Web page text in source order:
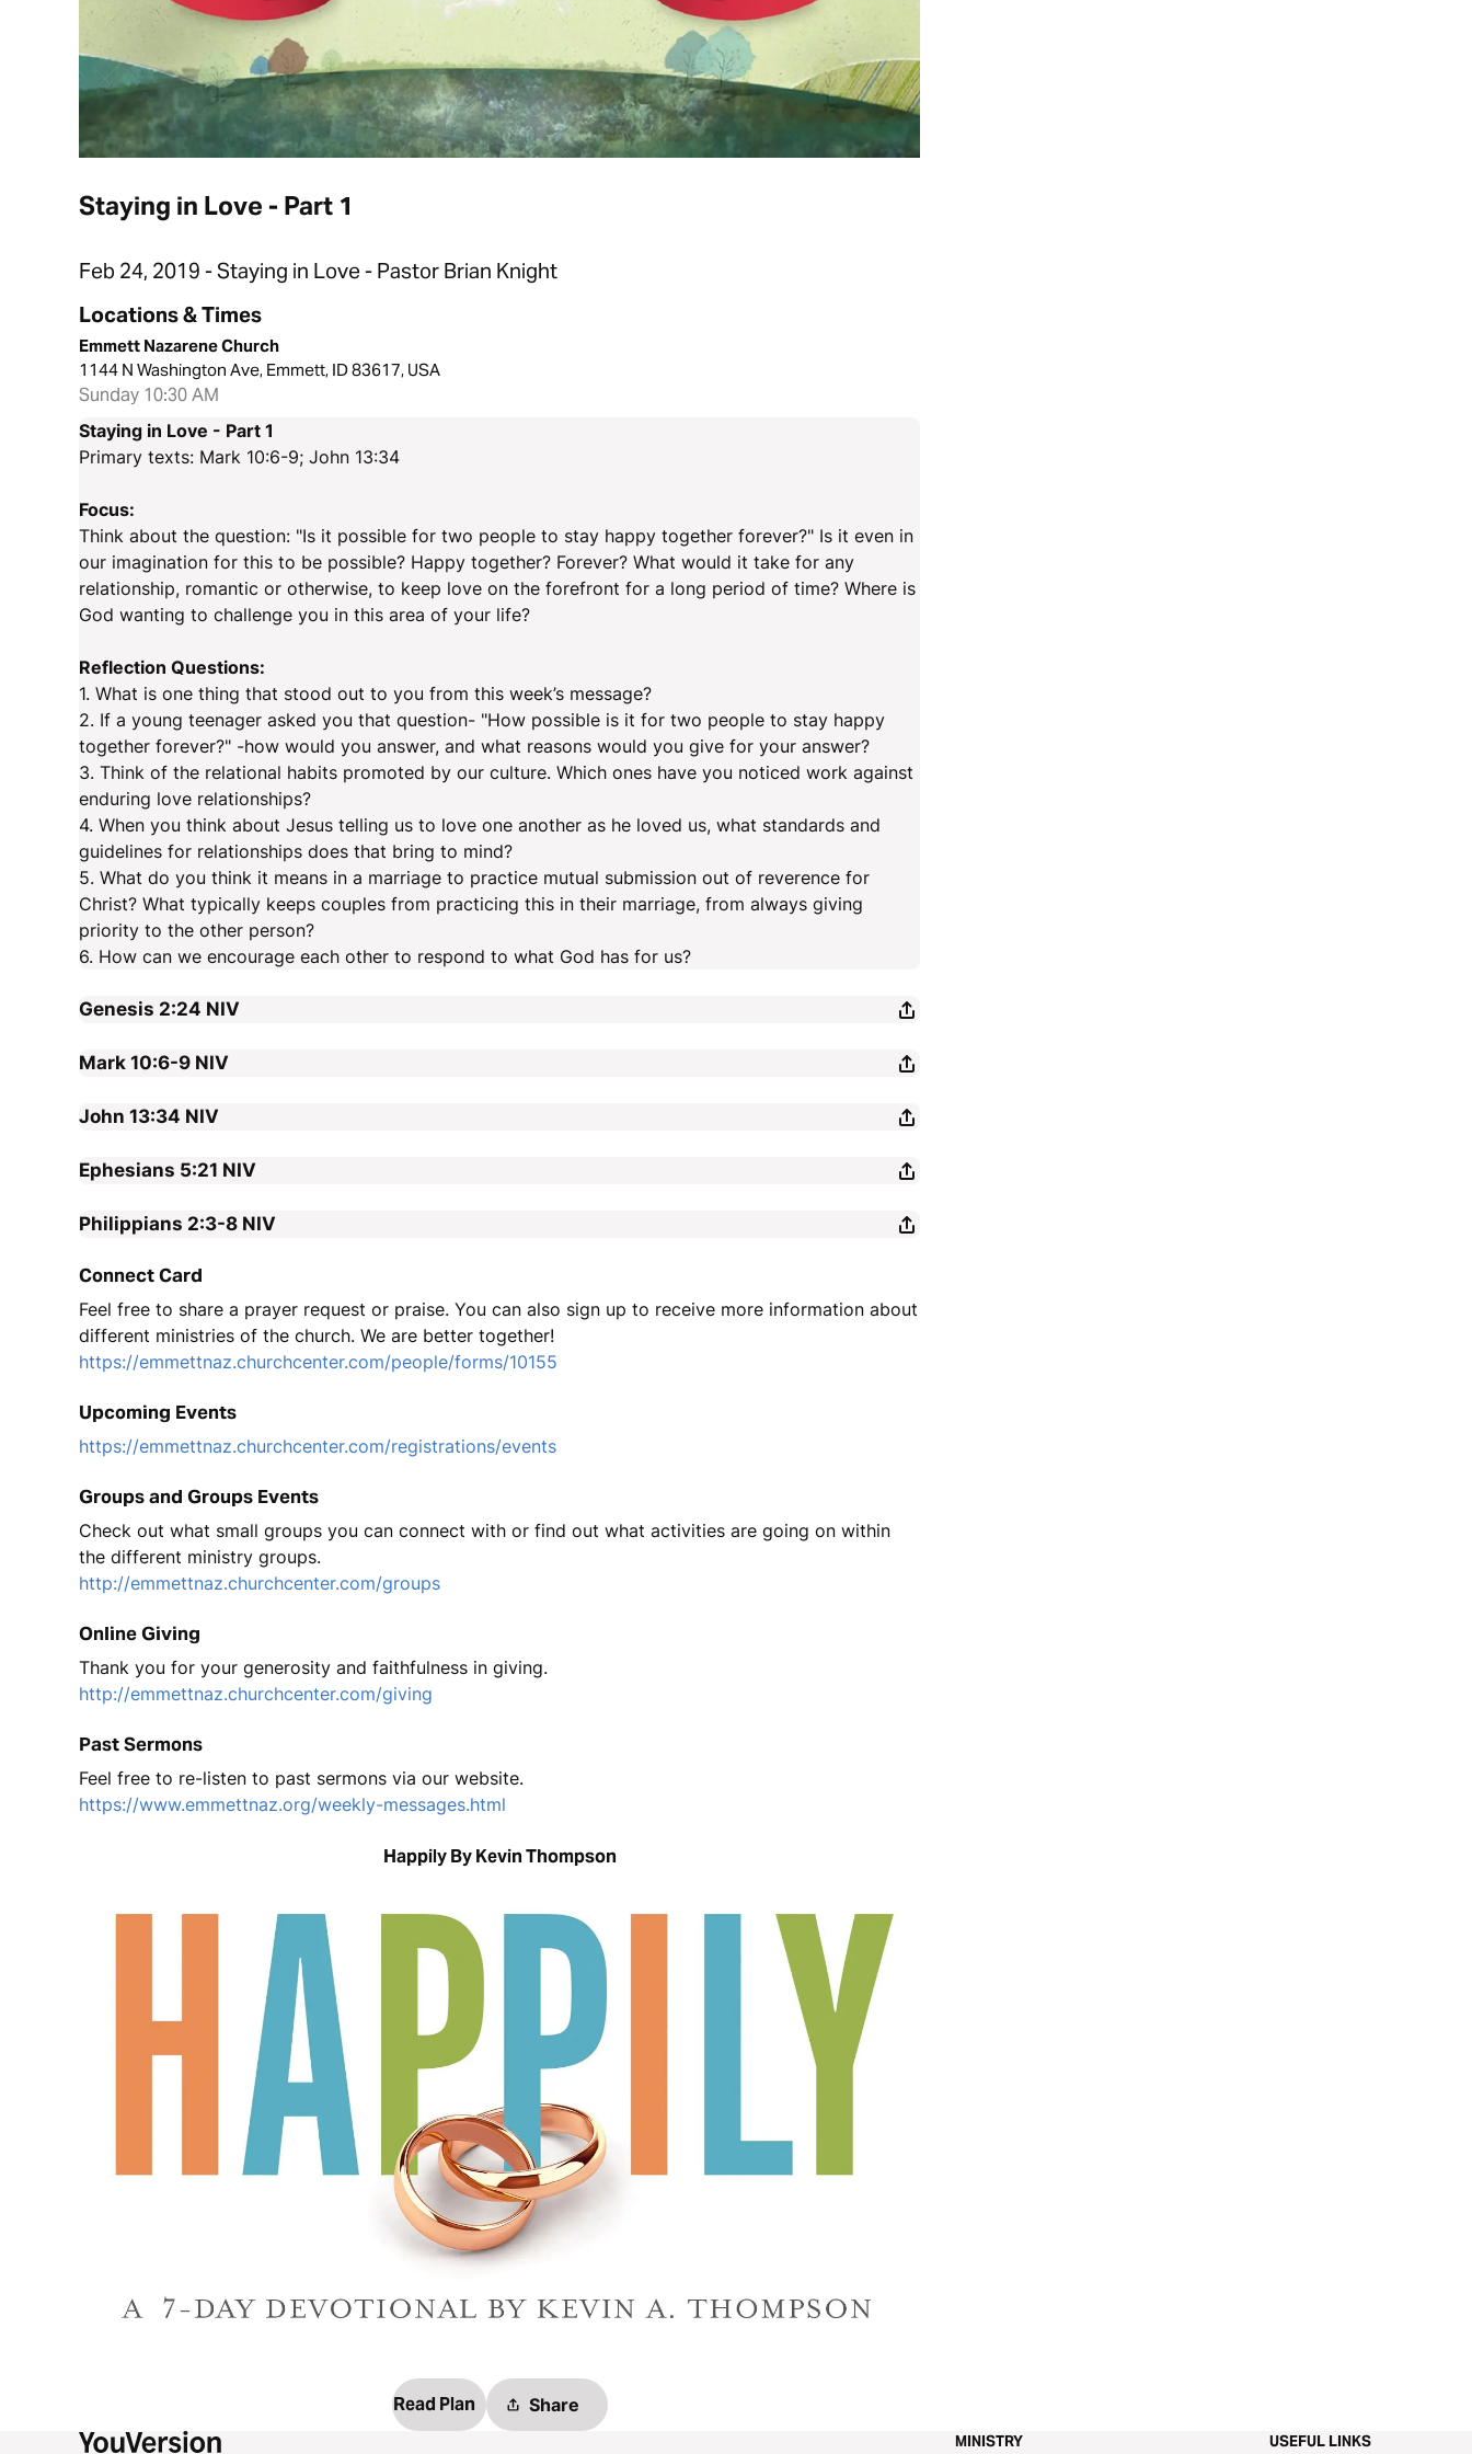
Staying in Love - Part 1
Feb 24, 2019 - Staying in Love - Pastor Brian Knight
Locations & Times
Emmett Nazarene Church
1144 N Washington Ave, Emmett, ID 83617, USA
Sunday 10:30 AM
Staying in Love - Part 1
Primary texts: Mark 10:6-9; John 13:34
Focus:
Think about the question: "Is it possible for two people to stay happy together forever?" Is it even in
our imagination for this to be possible? Happy together? Forever? What would it take for any
relationship, romantic or otherwise, to keep love on the forefront for a long period of time? Where is
God wanting to challenge you in this area of your life?
Reflection Questions:
1. What is one thing that stood out to you from this week’s message?
2. If a young teenager asked you that question- "How possible is it for two people to stay happy
together forever?" -how would you answer, and what reasons would you give for your answer?
3. Think of the relational habits promoted by our culture. Which ones have you noticed work against
enduring love relationships?
4. When you think about Jesus telling us to love one another as he loved us, what standards and
guidelines for relationships does that bring to mind?
5. What do you think it means in a marriage to practice mutual submission out of reverence for
Christ? What typically keeps couples from practicing this in their marriage, from always giving
priority to the other person?
6. How can we encourage each other to respond to what God has for us?
Genesis 2:24 NIV
Mark 10:6-9 NIV
John 13:34 NIV
Ephesians 5:21 NIV
Philippians 2:3-8 NIV
Connect Card
Feel free to share a prayer request or praise. You can also sign up to receive more information about
different ministries of the church. We are better together!
https://emmettnaz.churchcenter.com/people/forms/10155
Upcoming Events
https://emmettnaz.churchcenter.com/registrations/events
Groups and Groups Events
Check out what small groups you can connect with or find out what activities are going on within
the different ministry groups.
http://emmettnaz.churchcenter.com/groups
Online Giving
Thank you for your generosity and faithfulness in giving.
http://emmettnaz.churchcenter.com/giving
Past Sermons
Feel free to re-listen to past sermons via our website.
https://www.emmettnaz.org/weekly-messages.html
Happily By Kevin Thompson
Read Plan Share
MINISTRY USEFUL LINKS